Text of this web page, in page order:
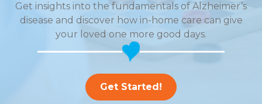
Get insights into the fundamentals of Alzheimer’s
disease and discover how in-home care can give
your loved one more good days.
Get Started!